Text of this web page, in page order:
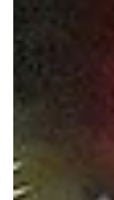
atmosphere… these
of the exceptional
everything you
Antibes Merchants'